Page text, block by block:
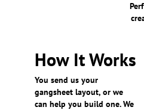
How It Works
You send us your
gangsheet layout, or we
can help you build one. We